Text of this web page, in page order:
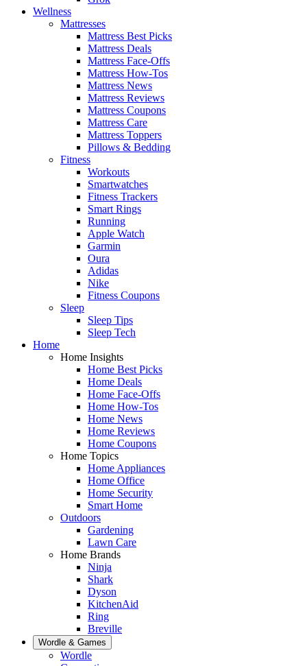
Wellness
Mattresses
Mattress Best Picks
Mattress Deals
Mattress Face-Offs
Mattress How-Tos
Mattress News
Mattress Reviews
Mattress Coupons
Mattress Care
Mattress Toppers
Pillows & Bedding
Fitness
Workouts
Smartwatches
Fitness Trackers
Smart Rings
Running
Apple Watch
Garmin
Oura
Adidas
Nike
Fitness Coupons
Sleep
Sleep Tips
Sleep Tech
Home
Home Insights
Home Best Picks
Home Deals
Home Face-Offs
Home How-Tos
Home News
Home Reviews
Home Coupons
Home Topics
Home Appliances
Home Office
Home Security
Smart Home
Outdoors
Gardening
Lawn Care
Home Brands
Ninja
Shark
Dyson
KitchenAid
Ring
Breville
Wordle & Games
Wordle